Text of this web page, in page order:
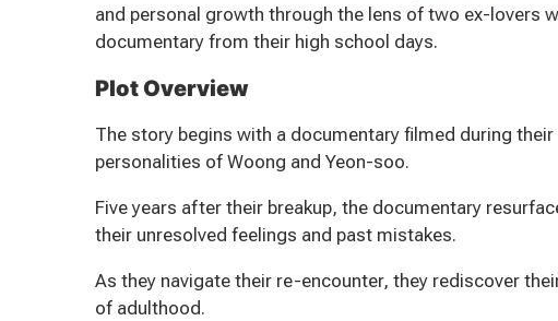
and personal growth through the lens of two ex-lovers
documentary from their high school days.
Plot Overview
The story begins with a documentary filmed during
personalities of Woong and Yeon-soo.
Five years after their breakup, the documentary
their unresolved feelings and past mistakes.
As they navigate their re-encounter, they rediscover
of adulthood.